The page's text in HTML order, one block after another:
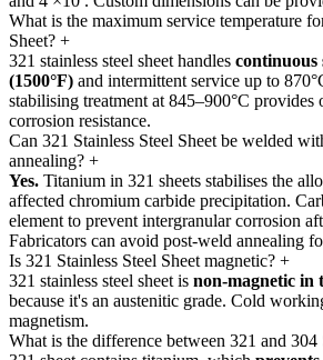
What is the maximum service temperature
Sheet? +
321 stainless steel sheet handles continuous
(1500°F) and intermittent service up to
stabilising treatment at 845–900°C provides
corrosion resistance.
Can 321 Stainless Steel Sheet be welded
annealing? +
Yes. Titanium in 321 sheets stabilises the
affected chromium carbide precipitation.
element to prevent intergranular corrosion
Fabricators can avoid post-weld annealing
Is 321 Stainless Steel Sheet magnetic? +
321 stainless steel sheet is non-magnetic in
because it's an austenitic grade. Cold
magnetism.
What is the difference between 321 and 304